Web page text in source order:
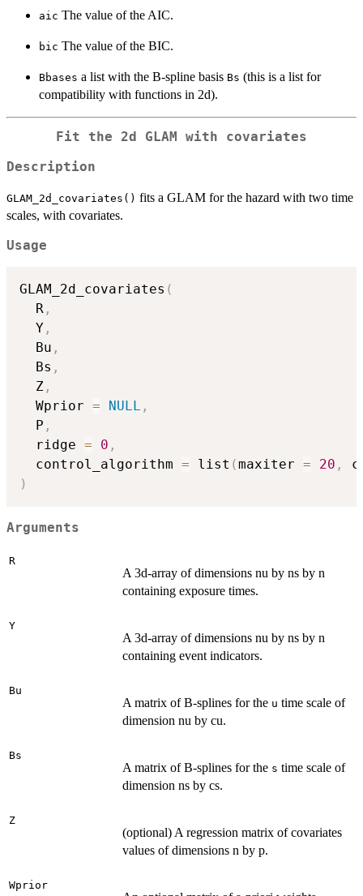
aic The value of the AIC.
bic The value of the BIC.
Bbases a list with the B-spline basis Bs (this is a list for
compatibility with functions in 2d).
Fit the 2d GLAM with covariates
Description
GLAM_2d_covariates() fits a GLAM for the hazard with two time
scales, with covariates.
Usage
GLAM_2d_covariates (
  R
,
  Y
,
  Bu
,
  Bs
,
  Z
,
  Wprior
= NULL ,
  P
,
  ridge
= 0 ,
  control_algorithm
= list (maxiter = 20 ,
)
Arguments
R
A 3d-array of dimensions nu by ns by n
containing exposure times.
Y
A 3d-array of dimensions nu by ns by n
containing event indicators.
Bu
A matrix of B-splines for the u time scale of
dimension nu by cu.
Bs
A matrix of B-splines for the s time scale of
dimension ns by cs.
Z
(optional) A regression matrix of covariates
values of dimensions n by p.
Wprior